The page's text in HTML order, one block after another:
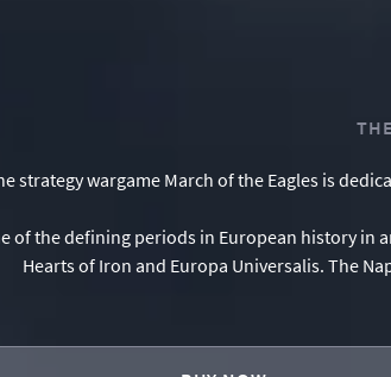
strategy wargame March of the Eagles is
of the defining periods in European history
Hearts of Iron and Europa Universalis. The